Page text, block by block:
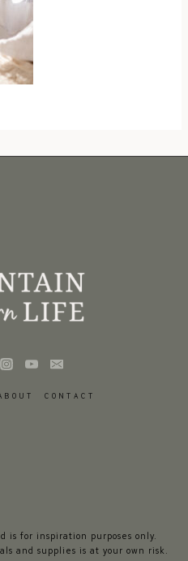
CONTACT
is for inspiration purposes only.
and supplies is at your own risk.